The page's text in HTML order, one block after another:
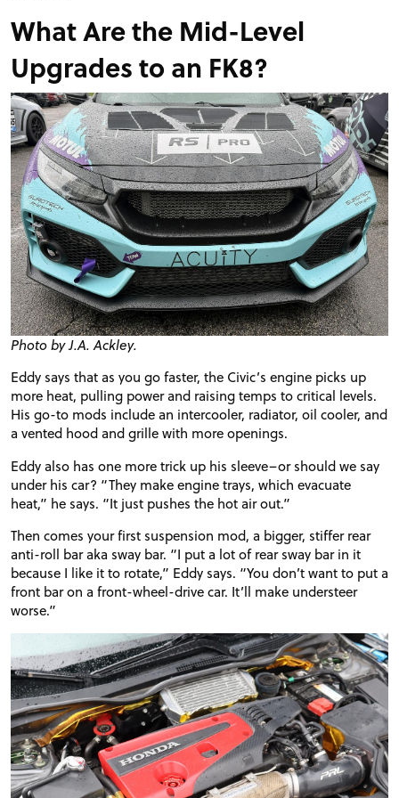
What Are the Mid-Level
Upgrades to an FK8?
Photo by J.A. Ackley.
Eddy says that as you go faster, the Civic’s engine picks up
more heat, pulling power and raising temps to critical levels.
His go-to mods include an intercooler, radiator, oil cooler, and
a vented hood and grille with more openings.
Eddy also has one more trick up his sleeve–or should we say
under his car? “They make engine trays, which evacuate
heat,” he says. “It just pushes the hot air out.”
Then comes your first suspension mod, a bigger, stiffer rear
anti-roll bar aka sway bar. “I put a lot of rear sway bar in it
because I like it to rotate,” Eddy says. “You don’t want to put a
front bar on a front-wheel-drive car. It’ll make understeer
worse.”